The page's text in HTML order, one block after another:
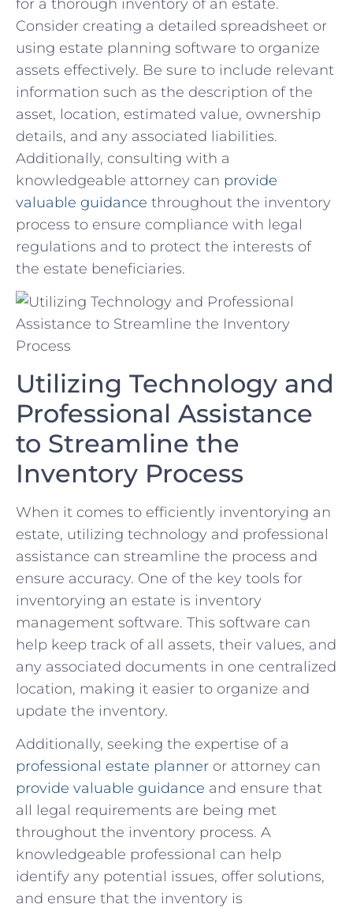
for a thorough inventory of an ⁤estate.
Consider creating a⁤ detailed spreadsheet or
⁤using estate ⁢planning software to ‌organize ​
assets effectively. Be sure to⁣ include relevant
information ⁤such‌ as the ​description of the
asset,⁢ location,⁢ estimated value, ownership
details, and any ⁣associated liabilities.⁤
Additionally, consulting ​with ‍a
knowledgeable ‍attorney can provide​
valuable guidance throughout​ the inventory
‍process to ensure compliance with legal
regulations and to protect the interests of‌
the‌ estate beneficiaries.
Utilizing Technology and⁤
Professional ‌Assistance
to ⁣Streamline ⁤the
Inventory Process
When it comes to efficiently inventorying⁣ an
⁣estate, utilizing technology ​and professional
assistance can‌ streamline the process and
ensure accuracy. ‍One⁢ of the​ key tools⁢ for
inventorying an estate is inventory
management software. This ⁤software can
help keep track⁢ of all assets, their ​values, and
any associated documents in one ‍centralized⁣
location,‌ making it easier to organize and
update the inventory.
Additionally, seeking the expertise of a⁢
professional estate planner or attorney can
provide valuable guidance and ensure that
all ⁤legal ‍requirements are being⁣ met
throughout the inventory process. A
knowledgeable professional ‍can help
identify any potential issues, offer solutions,
and ensure⁣ that the inventory is